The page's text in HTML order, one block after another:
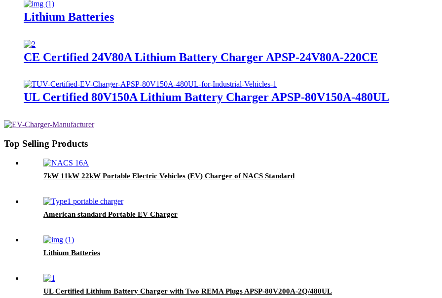
Lithium Batteries
CE Certified 24V80A Lithium Battery Charger APSP-24V80A-220CE
UL Certified 80V150A Lithium Battery Charger APSP-80V150A-480UL
Top Selling Products
7kW 11kW 22kW Portable Electric Vehicles (EV) Charger of NACS Standard
American standard Portable EV Charger
Lithium Batteries
UL Certified Lithium Battery Charger with Two REMA Plugs APSP-80V200A-2Q/480UL